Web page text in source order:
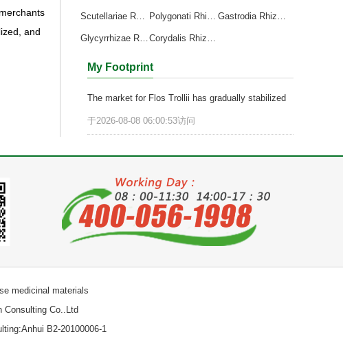
and
Scutellariae Radix Polygonati Rhizoma Gastrodia Rhizoma
Glycyrrhizae Radix et Rhizoma Corydalis Rhizoma
My Footprint
The market for Flos Trollii has gradually stabilized
于2026-08-08 06:00:53访问
medicinal materials
Consulting Co..Ltd
B2-20100006-1